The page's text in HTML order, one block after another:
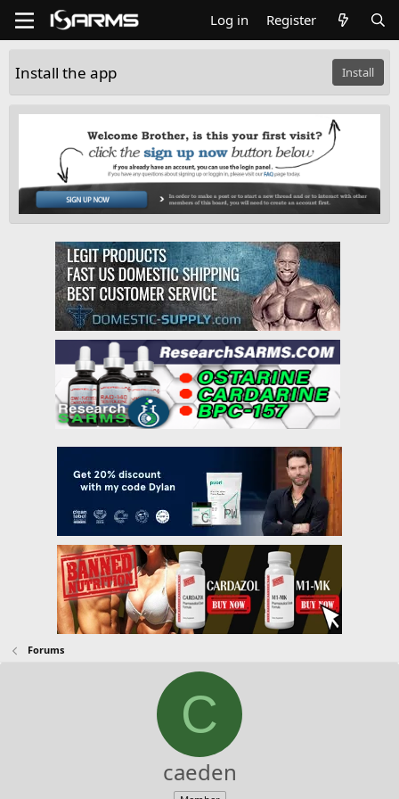
Log in Register
Install the app Install
Forums
C
caeden